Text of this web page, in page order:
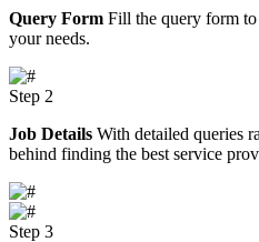
Query Form Fill the query form
your needs.
Step 2
Job Details With detailed queries
behind finding the best service
Step 3